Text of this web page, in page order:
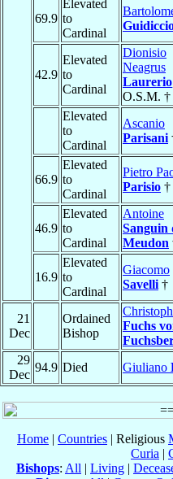
69.9
Elevated
to
Cardinal
42.9
Elevated
to
Cardinal
Dionisio
Neagrus
Laurerio
O.S.M. †
Elevated
to
Cardinal
Ascanio
Parisani
66.9
Elevated
to
Cardinal
Pietro
Parisio †
46.9
Elevated
to
Cardinal
Antoine
Sanguin
Meudon
16.9
Elevated
to
Cardinal
Giacomo
Savelli †
21
Dec
Ordained
Bishop
Christoph
Fuchs
29
Dec
94.9 Died Giuliano
Home | Countries | Religious
Curia |
Bishops: All | Living |